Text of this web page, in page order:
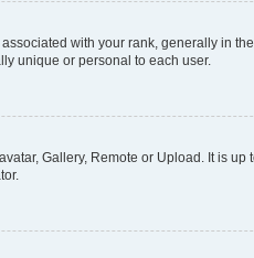
with your rank, generally in
unique or personal to each user.
Gallery, Remote or Upload. It is